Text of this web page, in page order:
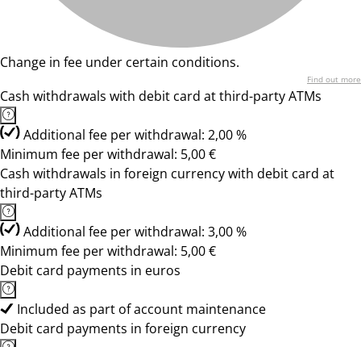
Change in fee under certain conditions.
Find out more
Cash withdrawals with debit card at third-party ATMs
Additional fee per withdrawal: 2,00 %
Minimum fee per withdrawal: 5,00 €
Cash withdrawals in foreign currency with debit card at
third-party ATMs
Additional fee per withdrawal: 3,00 %
Minimum fee per withdrawal: 5,00 €
Debit card payments in euros
Included as part of account maintenance
Debit card payments in foreign currency